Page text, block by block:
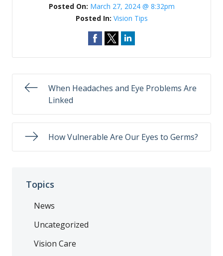
Posted On: March 27, 2024 @ 8:32pm
Posted In: Vision Tips
When Headaches and Eye Problems Are
Linked
How Vulnerable Are Our Eyes to Germs?
Topics
News
Uncategorized
Vision Care